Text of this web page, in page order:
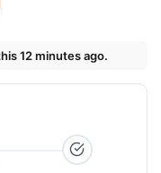
12 minutes ago.